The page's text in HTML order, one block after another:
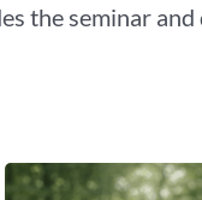
the seminar